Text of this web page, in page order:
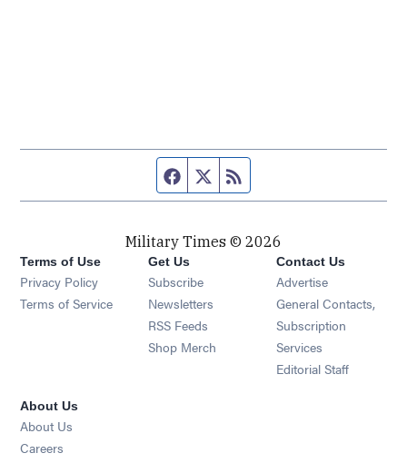
Facebook page
Twitter feed
Military Times © 2026
Terms of Use
Privacy Policy
Terms of Service
Get Us
Subscribe Opens in new window
Newsletters Opens in new window
RSS Feeds Opens in new window
Shop Merch Opens in new window
Contact Us
Advertise
General Contacts,
Subscription
Services
Editorial Staff
About Us
About Us
Careers